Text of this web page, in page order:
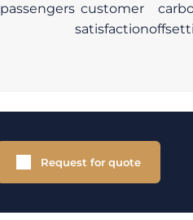
passengers customer
satisfaction
Request for quote